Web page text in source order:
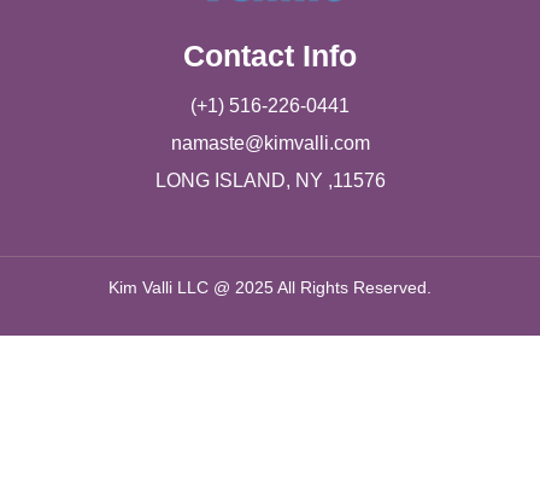
Contact Info
(+1) 516-226-0441
namaste@kimvalli.com
LONG ISLAND, NY ,11576
Kim Valli LLC @ 2025 All Rights Reserved.